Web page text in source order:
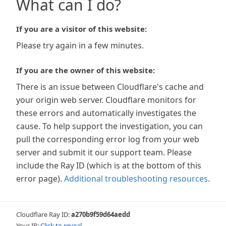
What can I do?
If you are a visitor of this website:
Please try again in a few minutes.
If you are the owner of this website:
There is an issue between Cloudflare's cache and
your origin web server. Cloudflare monitors for
these errors and automatically investigates the
cause. To help support the investigation, you can
pull the corresponding error log from your web
server and submit it our support team. Please
include the Ray ID (which is at the bottom of this
error page). Additional troubleshooting resources.
Cloudflare Ray ID:a270b9f59d64aedd